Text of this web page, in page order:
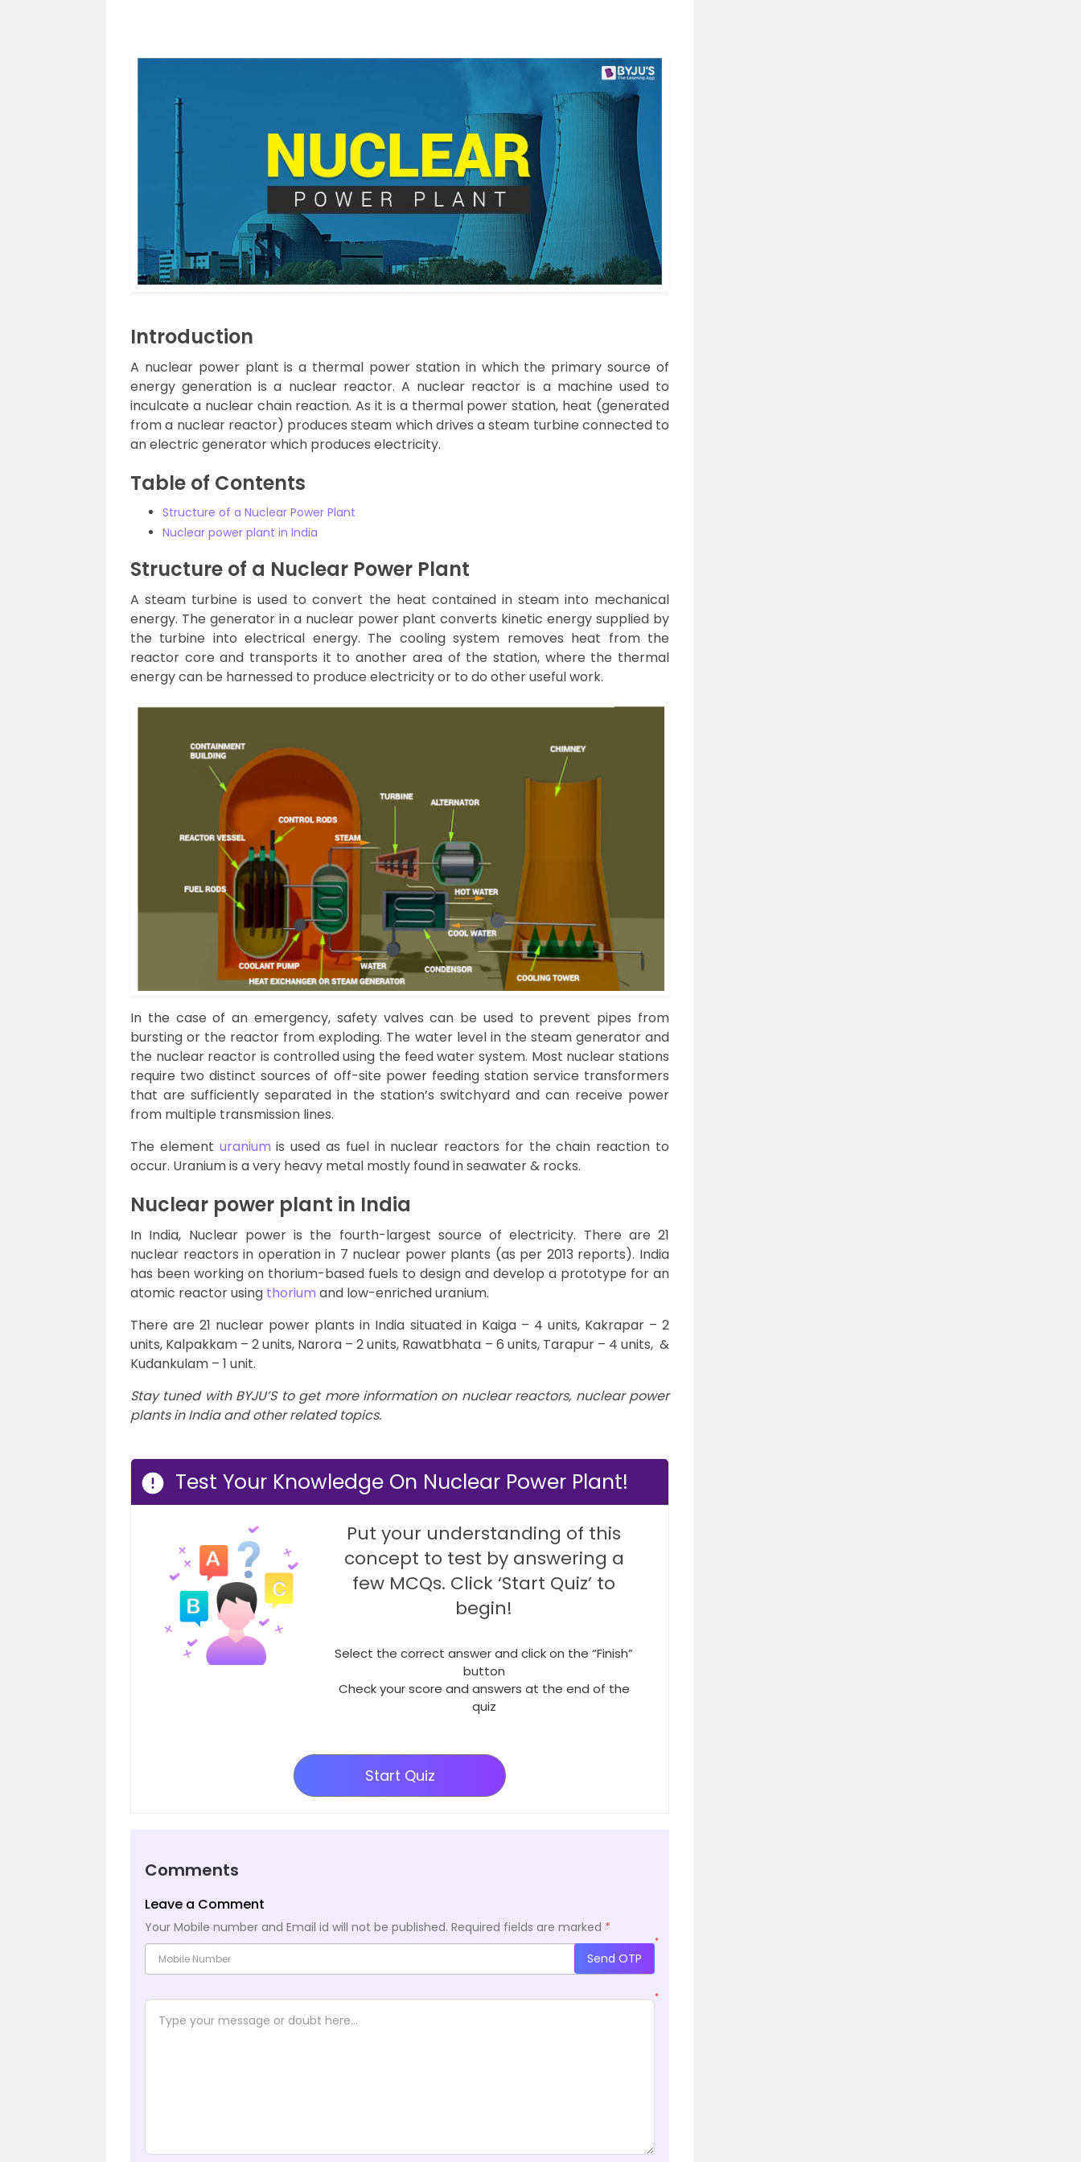
Introduction
A nuclear power plant is a thermal power station in which the primary source of
energy generation is a nuclear reactor. A nuclear reactor is a machine used to
inculcate a nuclear chain reaction. As it is a thermal power station, heat (generated
from a nuclear reactor) produces steam which drives a steam turbine connected to
an electric generator which produces electricity.
Table of Contents
Structure of a Nuclear Power Plant
Nuclear power plant in India
Structure of a Nuclear Power Plant
A steam turbine is used to convert the heat contained in steam into mechanical
energy. The generator in a nuclear power plant converts kinetic energy supplied by
the turbine into electrical energy. The cooling system removes heat from the
reactor core and transports it to another area of the station, where the thermal
energy can be harnessed to produce electricity or to do other useful work.
In the case of an emergency, safety valves can be used to prevent pipes from
bursting or the reactor from exploding. The water level in the steam generator and
the nuclear reactor is controlled using the feed water system. Most nuclear stations
require two distinct sources of off-site power feeding station service transformers
that are sufficiently separated in the station’s switchyard and can receive power
from multiple transmission lines.
The element uraniumis used as fuel in nuclear reactors for the chain reaction to
occur. Uranium is a very heavy metal mostly found in seawater & rocks.
Nuclear power plant in India
In India, Nuclear power is the fourth-largest source of electricity. There are 21
nuclear reactors in operation in 7 nuclear power plants (as per 2013 reports). India
has been working on thorium-based fuels to design and develop a prototype for an
atomic reactor using thorium and low-enriched uranium.
There are 21 nuclear power plants in India situated in Kaiga – 4 units, Kakrapar – 2
units, Kalpakkam – 2 units, Narora – 2 units, Rawatbhata – 6 units, Tarapur – 4 units, &
Kudankulam – 1 unit.
Stay tuned with BYJU’S to get more information on nuclear reactors, nuclear power
plants in India and other related topics.
Test Your Knowledge On Nuclear Power Plant!
Put your understanding of this
concept to test by answering a
few MCQs. Click ‘Start Quiz’ to
begin!
Select the correct answer and click on the “Finish”
button
Check your score and answers at the end of the
quiz
Start Quiz
Comments
Leave a Comment
Your Mobile number and Email id will not be published. Required fields are marked *
*
Send OTP
*